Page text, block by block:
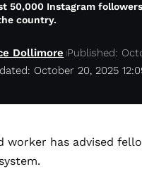
50,000 Instagram
country.
October 20, 2025
Dollimore Published:
worker has advised